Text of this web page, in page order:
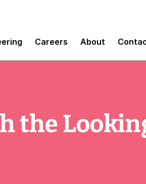
Careers About
the